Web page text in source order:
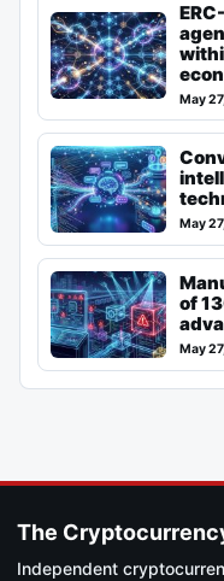
May
May
of
May
The
Independent